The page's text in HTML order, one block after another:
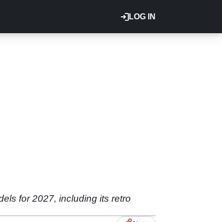
LOG IN
for 2027, including its retro